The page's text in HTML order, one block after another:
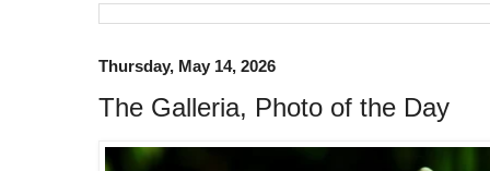
Thursday, May 14, 2026
The Galleria, Photo of the Day